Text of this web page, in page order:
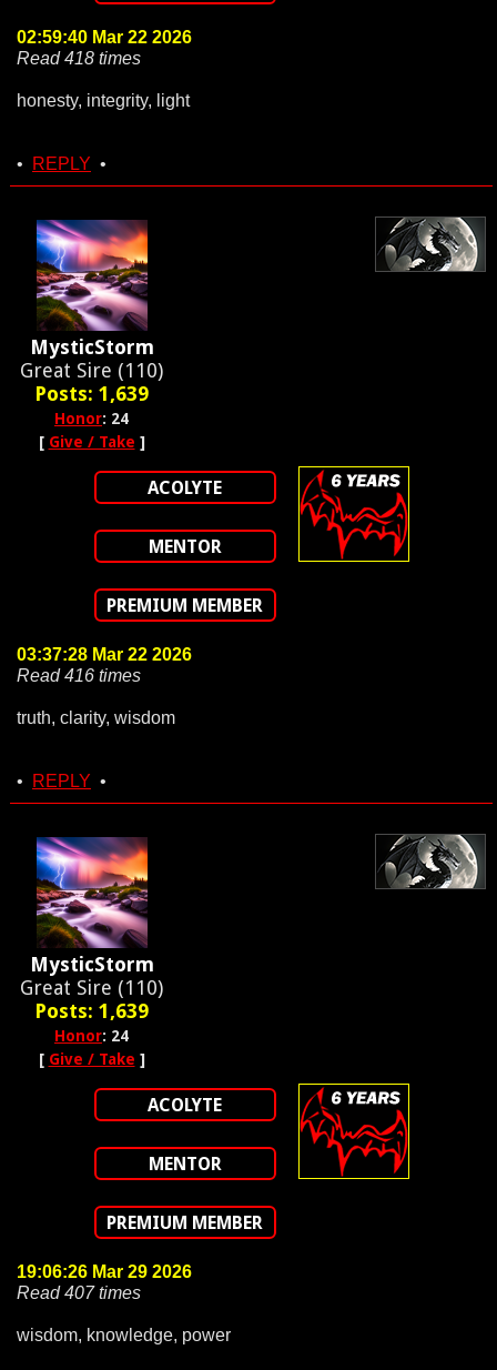
02:59:40 Mar 22 2026
Read 418 times
honesty, integrity, light
• REPLY •
MysticStorm
Great Sire (110)
Posts: 1,639
Honor: 24
[ Give / Take ]
ACOLYTE
MENTOR
PREMIUM MEMBER
03:37:28 Mar 22 2026
Read 416 times
truth, clarity, wisdom
• REPLY •
MysticStorm
Great Sire (110)
Posts: 1,639
Honor: 24
[ Give / Take ]
ACOLYTE
MENTOR
PREMIUM MEMBER
19:06:26 Mar 29 2026
Read 407 times
wisdom, knowledge, power